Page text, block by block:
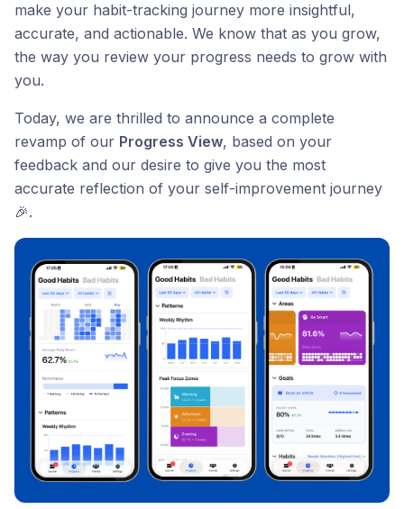
make your habit-tracking journey more insightful,
accurate, and actionable. We know that as you grow,
the way you review your progress needs to grow with
you.
Today, we are thrilled to announce a complete
revamp of our Progress View, based on your
feedback and our desire to give you the most
accurate reflection of your self-improvement journey
🎉.